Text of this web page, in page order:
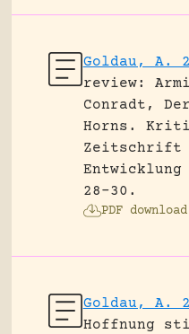
Goldau, A.
review:
Conradt,
Horns.
Zeitschrift
28-30.
PDF
Goldau, A.
Hoffnung